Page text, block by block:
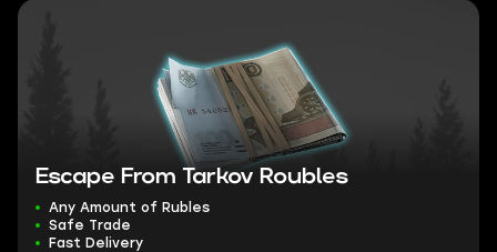
Escape From Tarkov Roubles
Any Amount of Rubles
Safe Trade
Fast Delivery